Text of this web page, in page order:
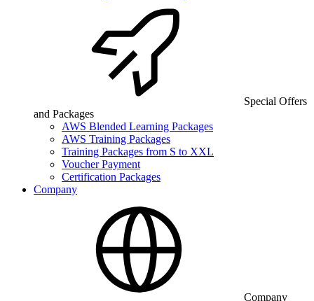
Special Offers
and Packages
AWS Blended Learning Packages
AWS Training Packages
Training Packages from S to XXL
Voucher Payment
Certification Packages
Company
Company